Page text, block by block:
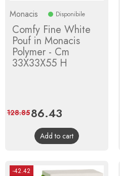
Monacis Disponibile
Comfy Fine White
Pouf in Monacis
Polymer - Cm
33X33X55 H
Price
86.43
price
128.85
Add to cart
-42.42